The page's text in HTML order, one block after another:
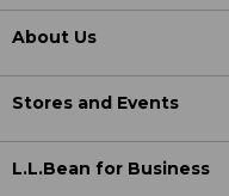
About Us
Stores and Events
L.L.Bean for Business